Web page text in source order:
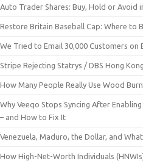
Auto Trader Shares: Buy, Hold or Avoid
Restore Britain Baseball Cap: Where to
We Tried to Email 30,000 Customers on
Stripe Rejecting Statrys / DBS Hong
How Many People Really Use Wood
Why Veeqo Stops Syncing After
– and How to Fix It
Venezuela, Maduro, the Dollar, and
How High-Net-Worth Individuals